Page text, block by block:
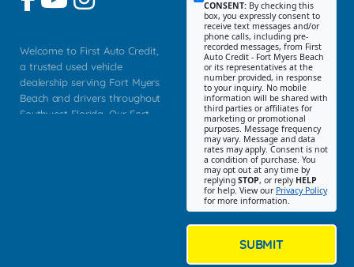
Welcome to First Auto Credit,
a trusted used vehicle
dealership serving Fort Myers
Beach and drivers throughout
Southwest Florida. Our Fort
CONSENT: By checking this
box, you expressly consent to
receive text messages and/or
phone calls, including pre-
recorded messages, from First
Auto Credit - Fort Myers Beach
or its representatives at the
number provided, in response
to your inquiry. No mobile
information will be shared with
third parties or affiliates for
marketing or promotional
purposes. Message frequency
may vary. Message and data
rates may apply. Consent is not
a condition of purchase. You
may opt out at any time by
replying STOP, or reply HELP
for help. View our Privacy Policy
for more information.
SUBMIT